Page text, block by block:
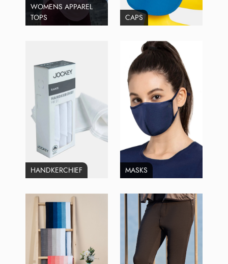
WOMENS APPAREL
TOPS
CAPS
HANDKERCHIEF MASKS